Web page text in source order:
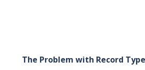
The Problem with Record